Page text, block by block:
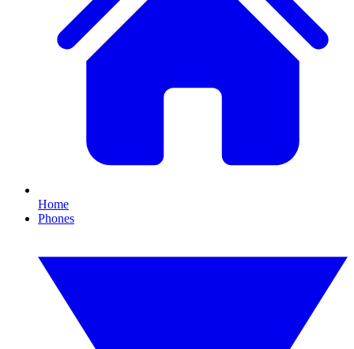
Home
Phones